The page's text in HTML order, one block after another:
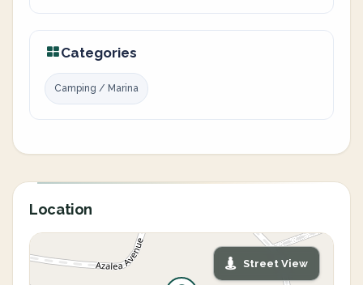
Categories
Camping / Marina
Location
Street View